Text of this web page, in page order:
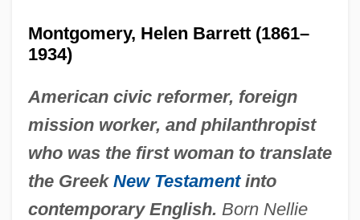
Montgomery, Helen Barrett (1861–
1934)
American civic reformer, foreign
mission worker, and philanthropist
who was the first woman to translate
the Greek New Testamentinto
contemporary English. Born Nellie